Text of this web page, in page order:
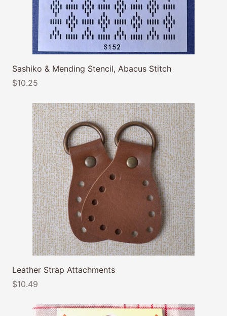
Sashiko & Mending Stencil, Abacus Stitch
$10.25
Leather Strap Attachments
$10.49